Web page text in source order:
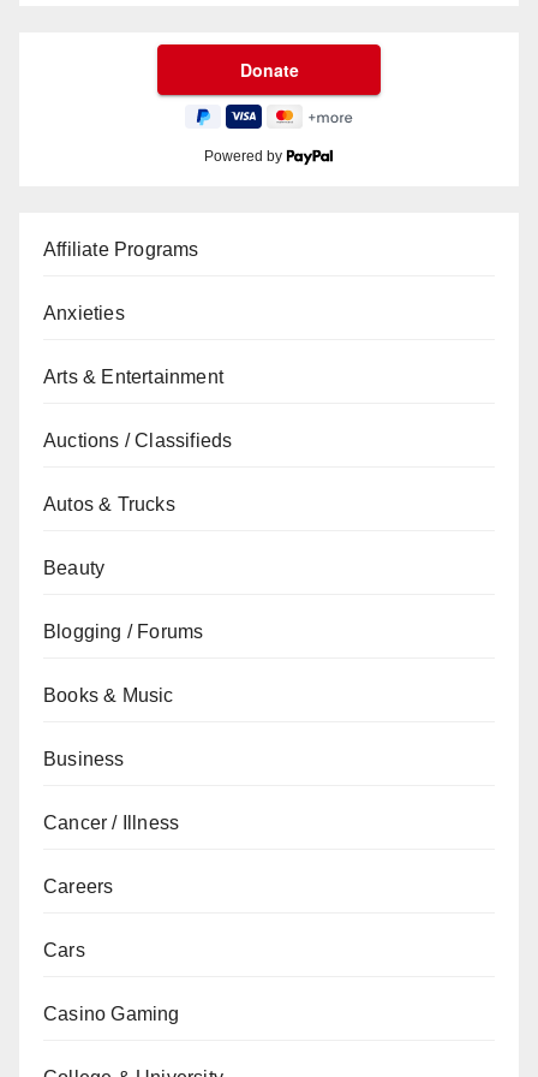
Powered by
Affiliate Programs
Anxieties
Arts & Entertainment
Auctions / Classifieds
Autos & Trucks
Beauty
Blogging / Forums
Books & Music
Business
Cancer / Illness
Careers
Cars
Casino Gaming